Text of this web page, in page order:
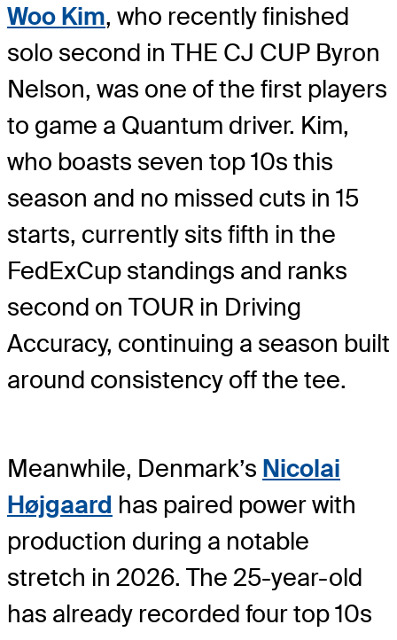
Woo Kim, who recently finished
solo second in THE CJ CUP Byron
Nelson, was one of the first players
to game a Quantum driver. Kim,
who boasts seven top 10s this
season and no missed cuts in 15
starts, currently sits fifth in the
FedExCup standings and ranks
second on TOUR in Driving
Accuracy, continuing a season built
around consistency off the tee.
Meanwhile, Denmark’s Nicolai
Højgaard has paired power with
production during a notable
stretch in 2026. The 25-year-old
has already recorded four top 10s